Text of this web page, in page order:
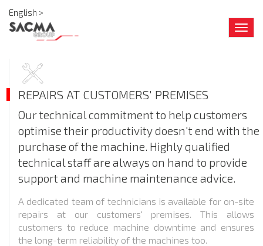
English >
REPAIRS AT CUSTOMERS' PREMISES
Our technical commitment to help customers
optimise their productivity doesn't end with the
purchase of the machine. Highly qualified
technical staff are always on hand to provide
support and machine maintenance advice.
A dedicated team of technicians is available for on-site
repairs at our customers' premises. This allows
customers to reduce machine downtime and ensures
the long-term reliability of the machines too.